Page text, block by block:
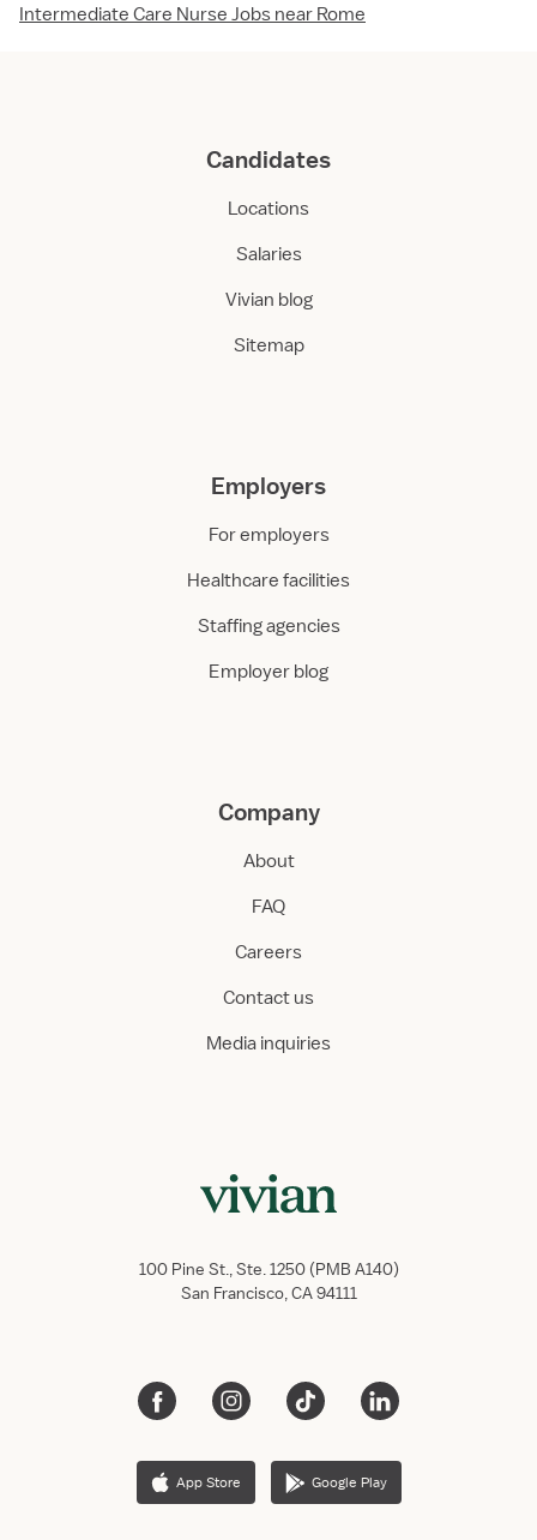
Intermediate Care Nurse Jobs near Rome
Candidates
Locations
Salaries
Vivian blog
Sitemap
Employers
For employers
Healthcare facilities
Staffing agencies
Employer blog
Company
About
FAQ
Careers
Contact us
Media inquiries
100 Pine St., Ste. 1250 (PMB A140)
San Francisco, CA 94111
App Store Google Play